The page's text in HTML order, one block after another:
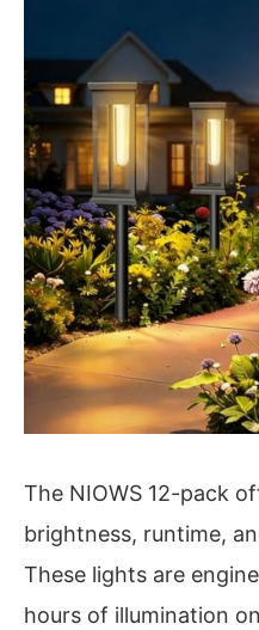
The NIOWS 12-pack
brightness, runtime,
These lights are
hours of illumination